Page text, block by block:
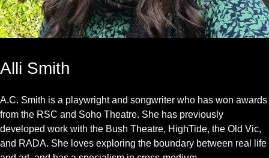
Alli Smith
A.C. Smith is a playwright and songwriter who has won awards
from the RSC and Soho Theatre. She has previously
developed work with the Bush Theatre, HighTide, the Old Vic,
and RADA. She loves exploring the boundary between real life